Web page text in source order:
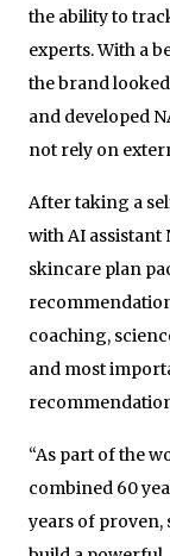
the ability to
experts. With a
the brand
and developed
not rely on
After taking a
with AI assistant
skincare plan
coaching,
and most
“As part of the
combined 60
years of proven,